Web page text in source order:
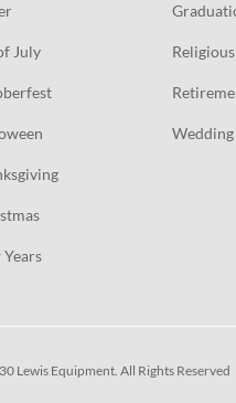
July
Years
Religious
Lewis Equipment. All Rights Reserved